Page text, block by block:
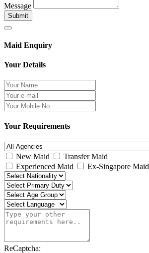
Message
Submit
Maid Enquiry
Your Details
Your Requirements
New Maid
Transfer Maid
Experienced Maid
Ex-Singapore Maid
ReCaptcha: